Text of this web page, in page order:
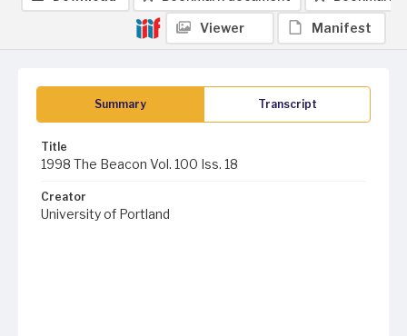
Summary Transcript
Title
1998 The Beacon Vol. 100 Iss. 18
Creator
University of Portland
Viewer Manifest